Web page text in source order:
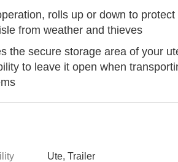
rolls up or down to protect
from weather and thieves
the secure storage area of your
to leave it open when
Ute, Trailer